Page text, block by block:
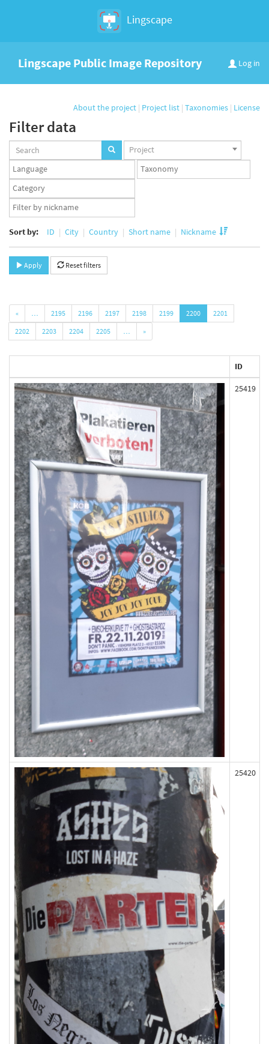
Lingscape
Log in
Lingscape Public Image Repository
About the project | Project list | Taxonomies | License
Filter data
Projects
set
Project
Languages
set
Taxonomy
set
Taxonomy
term
set
App
user
Sort by: ID City Country Short name Nickname
Apply Reset filters
« … 2195 2196 2197 2198 2199 2200
2201
2202
2203 2204 2205 … »
ID
25419
25420